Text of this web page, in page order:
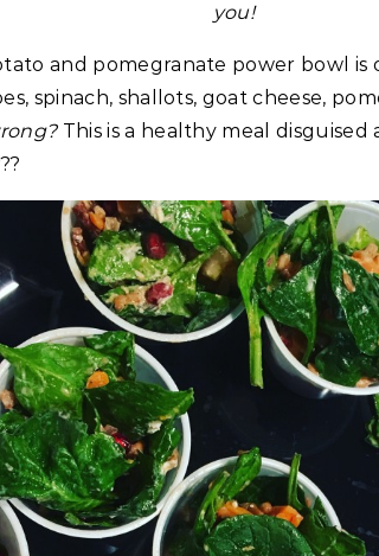
you!
and pomegranate power bowl is
spinach, shallots, goat cheese,
This is a healthy meal disguised